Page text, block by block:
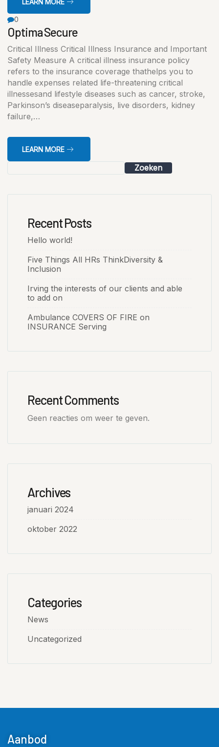
LEARN MORE
0
Optima Secure
Critical Illness Critical Illness Insurance and Important
Safety Measure A critical illness insurance policy
refers to the insurance coverage thathelps you to
handle expenses related life-threatening critical
illnessesand lifestyle diseases such as cancer, stroke,
Parkinson’s diseaseparalysis, live disorders, kidney
failure,…
LEARN MORE
Zoeken
Recent Posts
Hello world!
Five Things All HRs ThinkDiversity &
Inclusion
Irving the interests of our clients and able
to add on
Ambulance COVERS OF FIRE on
INSURANCE Serving
Recent Comments
Geen reacties om weer te geven.
Archives
januari 2024
oktober 2022
Categories
News
Uncategorized
Aanbod